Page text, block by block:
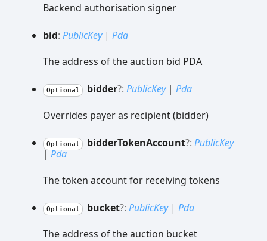
Backend authorisation signer
bid: PublicKey| Pda
The address of the auction bid PDA
Optional bidder?: PublicKey| Pda
Overrides payer as recipient (bidder)
Optional bidderTokenAccount?: PublicKey
|Pda
The token account for receiving tokens
Optional bucket?: PublicKey| Pda
The address of the auction bucket